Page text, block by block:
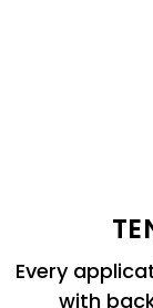
Every
with